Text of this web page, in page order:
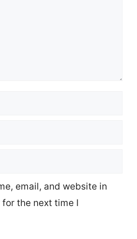
email, and website in
the next time I